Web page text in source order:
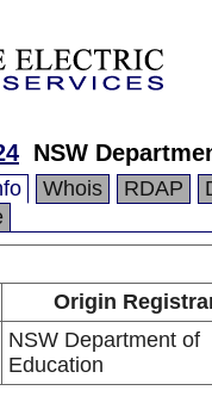
NSW
Whois RDAP
Origin
NSW Department of
Education